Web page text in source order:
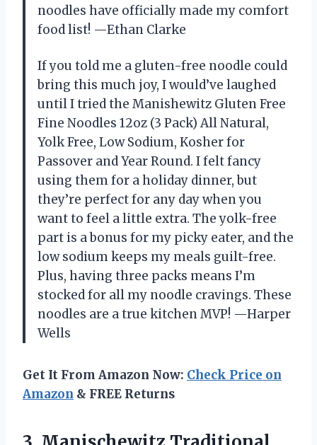
noodles have officially made my comfort
food list! —Ethan Clarke
If you told me a gluten-free noodle could
bring this much joy, I would’ve laughed
until I tried the Manishewitz Gluten Free
Fine Noodles 12oz (3 Pack) All Natural,
Yolk Free, Low Sodium, Kosher for
Passover and Year Round. I felt fancy
using them for a holiday dinner, but
they’re perfect for any day when you
want to feel a little extra. The yolk-free
part is a bonus for my picky eater, and the
low sodium keeps my meals guilt-free.
Plus, having three packs means I’m
stocked for all my noodle cravings. These
noodles are a true kitchen MVP! —Harper
Wells
Get It From Amazon Now: Check Price on
Amazon & FREE Returns